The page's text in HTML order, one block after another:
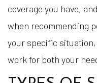
coverage you have,
when recommending
your specific
work for both your